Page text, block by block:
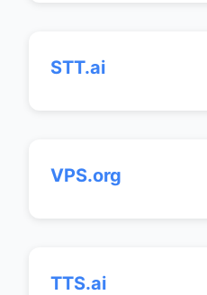
STT.ai
VPS.org
TTS.ai